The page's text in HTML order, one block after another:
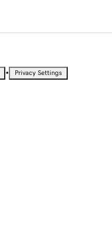
• Privacy Settings